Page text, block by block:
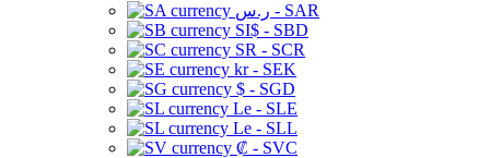
ر.س - SAR
SI$ - SBD
SR - SCR
kr - SEK
$ - SGD
Le - SLE
Le - SLL
₡ - SVC